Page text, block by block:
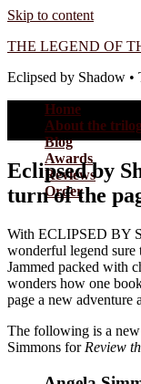
Skip to content
THE LEGEND OF
Eclipsed by Shadow •
Home
About the
Blog
Awards
Reviews
Order
Eclipsed by
turn of the
With ECLIPSED BY
wonderful legend sure
Jammed packed with
wonders how one
page a new
The following is a
Simmons for Review